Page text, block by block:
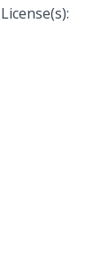
License(s):